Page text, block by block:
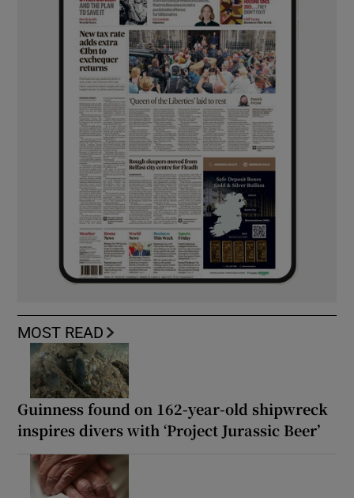
MOST READ
Guinness found on 162-year-old shipwreck
inspires divers with ‘Project Jurassic Beer’